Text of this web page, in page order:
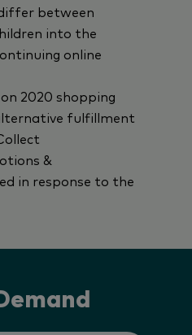
between
into the
online
2020 shopping
fulfillment
&
in response to the